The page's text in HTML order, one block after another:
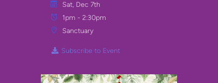
Sat, Dec 7th
1pm - 2:30pm
Sanctuary
Subscribe to Event